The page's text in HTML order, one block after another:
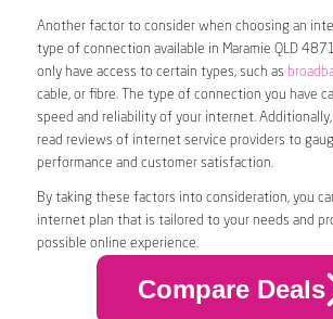
Another factor to consider when choosing an
type of connection available in Maramie QLD
only have access to certain types, such as
cable, or fibre. The type of connection you have
speed and reliability of your internet.
read reviews of internet service providers to
performance and customer satisfaction.
By taking these factors into consideration, you
internet plan that is tailored to your needs and
possible online experience.
Compare Deals